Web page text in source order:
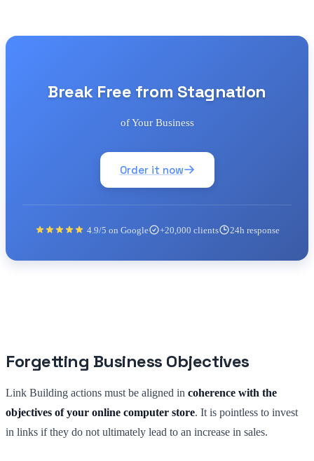
Break Free from Stagnation
of Your Business
Order it now
4.9/5 on Google +20,000 clients 24h response
Forgetting Business Objectives
Link Building actions must be aligned in coherence with the
objectives of your online computer store. It is pointless to invest
in links if they do not ultimately lead to an increase in sales.